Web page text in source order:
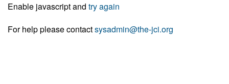
Enable javascript and try again
For help please contactsysadmin@the-jci.org